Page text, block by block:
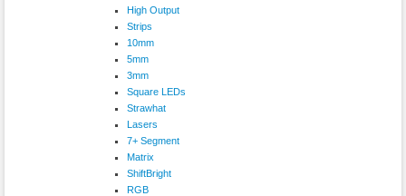
High Output
Strips
10mm
5mm
3mm
Square LEDs
Strawhat
Lasers
7+ Segment
Matrix
ShiftBright
RGB